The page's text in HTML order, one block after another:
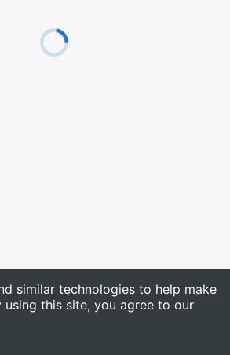
similar technologies to help make
this site, you agree to our